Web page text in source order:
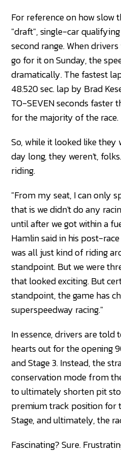
For reference on how slow
"draft", single-car
second range. When
go for it on Sunday, the
dramatically. The fastest
48.520 sec. lap by Brad
TO-SEVEN seconds faster
for the majority of the race.
So, while it looked like
day long, they weren't,
riding.
"From my seat, I can only
that is we didn't do any
until after we got within a
Hamlin said in his post-
was all just kind of riding
standpoint. But we were
that looked exciting. But
standpoint, the game has
superspeedway racing."
In essence, drivers are
hearts out for the opening
and Stage 3. Instead, the
conservation mode from
to ultimately shorten pit
premium track position for
Stage, and ultimately, the
Fascinating? Sure.